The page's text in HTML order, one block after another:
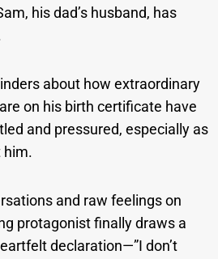
his dad’s husband, has
about how extraordinary
on his birth certificate have
and pressured, especially as
him.
and raw feelings on
protagonist finally draws a
declaration—”I don’t